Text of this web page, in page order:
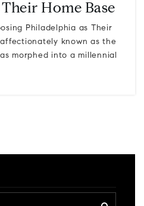
Home Base
Philadelphia as Their
known as the
morphed into a millennial